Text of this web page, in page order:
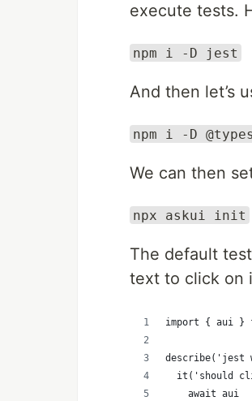
execute tests.
npm i -D jest
And then let’s
npm i -D
We can then
npx askui init
The default
text to click on
import { aui }
describe('jest
it('should
    await aui